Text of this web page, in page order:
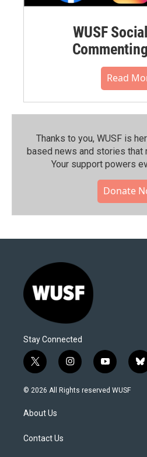
WUSF
Read
Thanks to you, WUSF is
based news and stories that
Your support powers
Donate
Stay Connected
t
w
i
e
i
n
s
y
o
u
b
l
© 2026 All Rights reserved WUSF
About Us
Contact Us